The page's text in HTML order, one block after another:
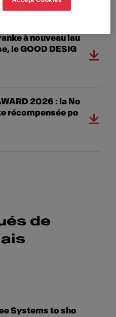
à nouveau lau
le GOOD DESIG
2026 : la No
récompensée po
de
Systems to sho